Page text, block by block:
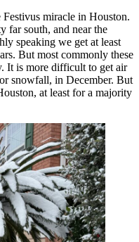
miracle in Houston.
far south, and near the
speaking we get at least
But most commonly these
It is more difficult to get air
snowfall, in December. But
at least for a majority